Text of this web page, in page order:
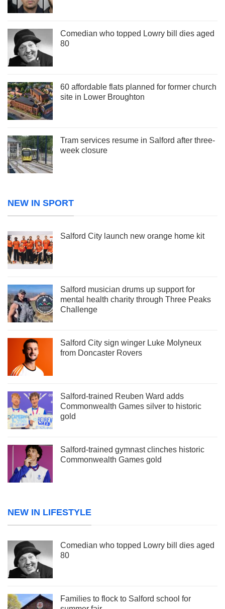
Comedian who topped Lowry bill dies aged
80
60 affordable flats planned for former church
site in Lower Broughton
Tram services resume in Salford after three-
week closure
NEW IN SPORT
Salford City launch new orange home kit
Salford musician drums up support for
mental health charity through Three Peaks
Challenge
Salford City sign winger Luke Molyneux
from Doncaster Rovers
Salford-trained Reuben Ward adds
Commonwealth Games silver to historic
gold
Salford-trained gymnast clinches historic
Commonwealth Games gold
NEW IN LIFESTYLE
Comedian who topped Lowry bill dies aged
80
Families to flock to Salford school for